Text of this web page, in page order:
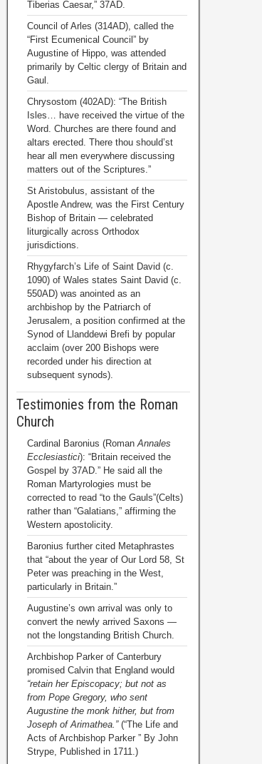
Tiberias Caesar,” 37AD.
Council of Arles (314AD), called the
“First Ecumenical Council” by
Augustine of Hippo, was attended
primarily by Celtic clergy of Britain and
Gaul.
Chrysostom (402AD): “The British
Isles… have received the virtue of the
Word. Churches are there found and
altars erected. There thou should’st
hear all men everywhere discussing
matters out of the Scriptures.”
St Aristobulus, assistant of the
Apostle Andrew, was the First Century
Bishop of Britain — celebrated
liturgically across Orthodox
jurisdictions.
Rhygyfarch’s Life of Saint David (c.
1090) of Wales states Saint David (c.
550AD) was anointed as an
archbishop by the Patriarch of
Jerusalem, a position confirmed at the
Synod of Llanddewi Brefi by popular
acclaim (over 200 Bishops were
recorded under his direction at
subsequent synods).
Testimonies from the Roman
Church
Cardinal Baronius (RomanAnnales
Ecclesiastici): “Britain received the
Gospel by 37AD.” He said all the
Roman Martyrologies must be
corrected to read “to the Gauls”(Celts)
rather than “Galatians,” affirming the
Western apostolicity.
Baronius further cited Metaphrastes
that “about the year of Our Lord 58, St
Peter was preaching in the West,
particularly in Britain.”
Augustine’s own arrival was only to
convert the newly arrived Saxons —
not the longstanding British Church.
Archbishop Parker of Canterbury
promised Calvin that England would
“retain her Episcopacy; but not as
from Pope Gregory, who sent
Augustine the monk hither, but from
Joseph of Arimathea.”(“The Life and
Acts of Archbishop Parker ” By John
Strype, Published in 1711.)